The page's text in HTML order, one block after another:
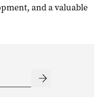
and a valuable